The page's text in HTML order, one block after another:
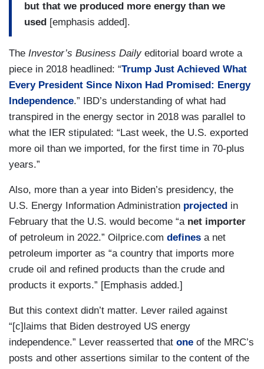
but that we produced more energy than we
used [emphasis added].
The Investor’s Business Dailyeditorial board wrote a
piece in 2018 headlined: “Trump Just Achieved What
Every President Since Nixon Had Promised: Energy
Independence.” IBD’s understanding of what had
transpired in the energy sector in 2018 was parallel to
what the IER stipulated: “Last week, the U.S. exported
more oil than we imported, for the first time in 70-plus
years.”
Also, more than a year into Biden’s presidency, the
U.S. Energy Information Administration projected in
February that the U.S. would become “a net importer
of petroleum in 2022.” Oilprice.com defines a net
petroleum importer as “a country that imports more
crude oil and refined products than the crude and
products it exports.” [Emphasis added.]
But this context didn’t matter. Lever railed against
“[c]laims that Biden destroyed US energy
independence.” Lever reasserted that one of the MRC’s
posts and other assertions similar to the content of the